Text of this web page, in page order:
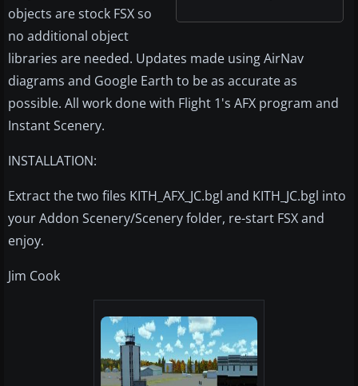
objects are stock FSX so
no additional object
libraries are needed. Updates made using AirNav
diagrams and Google Earth to be as accurate as
possible. All work done with Flight 1's AFX program and
Instant Scenery.
INSTALLATION:
Extract the two files KITH_AFX_JC.bgl and KITH_JC.bgl into
your Addon Scenery/Scenery folder, re-start FSX and
enjoy.
Jim Cook